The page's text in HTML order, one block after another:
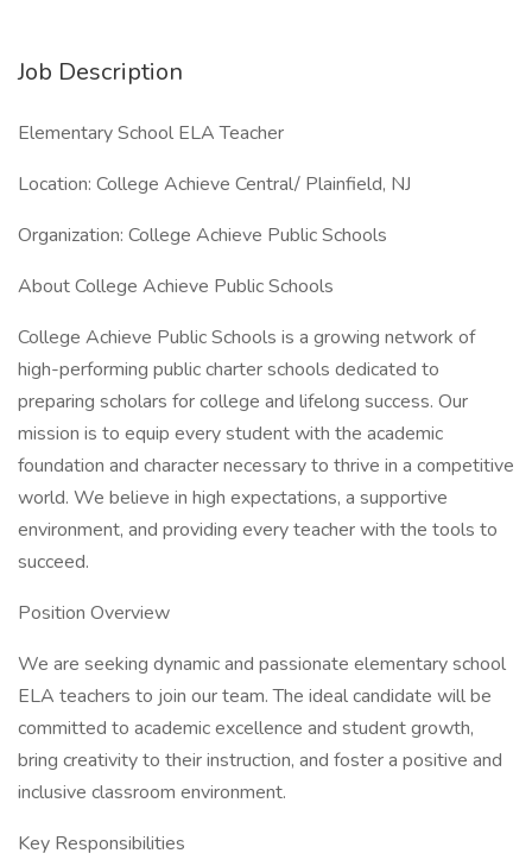
Job Description
Elementary School ELA Teacher
Location: College Achieve Central/ Plainfield, NJ
Organization: College Achieve Public Schools
About College Achieve Public Schools
College Achieve Public Schools is a growing network of
high-performing public charter schools dedicated to
preparing scholars for college and lifelong success. Our
mission is to equip every student with the academic
foundation and character necessary to thrive in a competitive
world. We believe in high expectations, a supportive
environment, and providing every teacher with the tools to
succeed.
Position Overview
We are seeking dynamic and passionate elementary school
ELA teachers to join our team. The ideal candidate will be
committed to academic excellence and student growth,
bring creativity to their instruction, and foster a positive and
inclusive classroom environment.
Key Responsibilities